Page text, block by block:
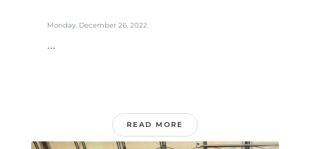
Monday, December 26, 2022
...
READ MORE